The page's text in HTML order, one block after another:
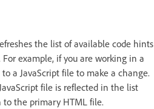
the list of available code hints
example, if you are working in a
a JavaScript file to make a change.
file is reflected in the list
the primary HTML file.